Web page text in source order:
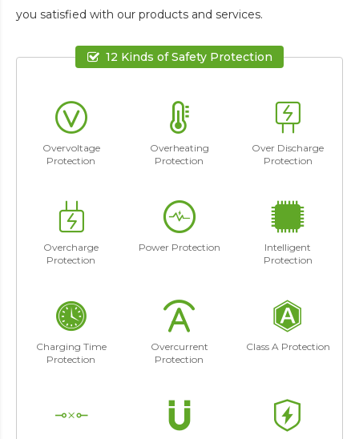
you satisfied with our products and services.
12 Kinds of Safety Protection
Overvoltage
Protection
Overheating
Protection
Over Discharge
Protection
Overcharge
Protection
Power Protection
Intelligent
Protection
Charging Time
Protection
Overcurrent
Protection
Class A Protection